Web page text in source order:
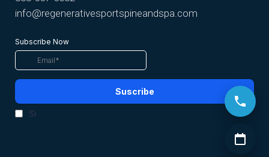
info@regenerativesportspineandspa.com